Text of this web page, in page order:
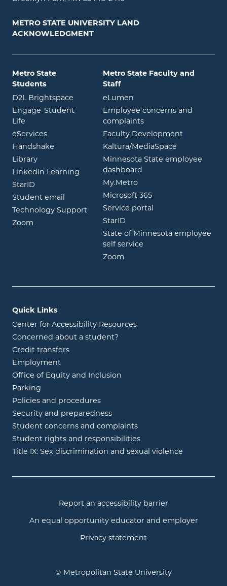
METRO STATE UNIVERSITY LAND
ACKNOWLEDGMENT
Metro State
Students
D2L Brightspace opens in new window
Engage-Student
Life opens in new window
eServicesopens in new window
Handshake opens in new window
Libraryopens in new window
LinkedIn Learning opens in new window
StarID opens in new window
Student email
opens in new window
Technology Support
Zoom opens in new window
Metro State Faculty and
Staff
eLumen
Employee concerns and
complaints
Faculty Development
Kaltura/MediaSpace
Minnesota State employee
dashboard
My.Metroopens in new window
Microsoft 365opens in new
Service portal
StarID
State of Minnesota employee
self service
Zoom
Quick Links
Center for Accessibility Resources
Concerned about a student?
Credit transfers
Employment
Office of Equity and Inclusion
Parking
Policies and procedures
Security and preparedness
Student concerns and complaints
Student rights and responsibilities
Title IX: Sex discrimination and sexual violence
Report an accessibility barrier
An equal opportunity educator and employer
Privacy statement
© Metropolitan State University